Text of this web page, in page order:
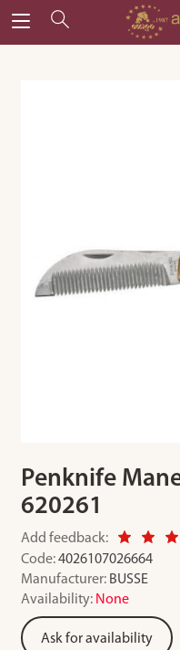
Penknife
620261
Add feedback:
Code: 4026107026664
Manufacturer: BUSSE
Availability: None
Ask for availability